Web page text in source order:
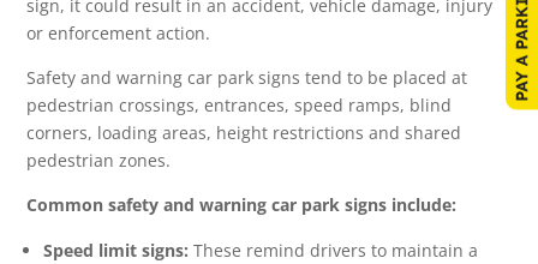
sign, it could result in an accident, vehicle damage, injury
or enforcement action.
Safety and warning car park signs tend to be placed at
pedestrian crossings, entrances, speed ramps, blind
corners, loading areas, height restrictions and shared
pedestrian zones.
Common safety and warning car park signs include:
Speed limit signs: These remind drivers to maintain a